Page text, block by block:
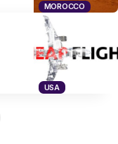
MOROCCO
USA